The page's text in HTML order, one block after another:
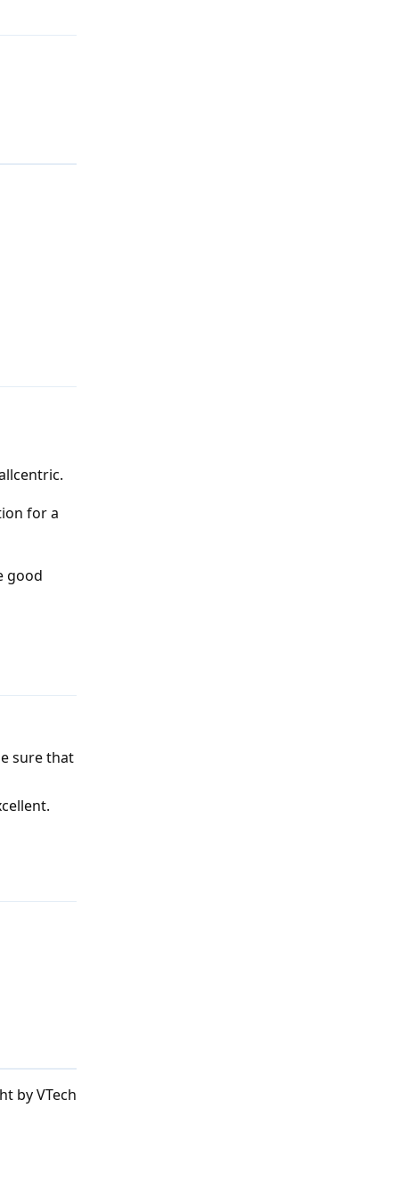
for a
good
sure that
by VTech